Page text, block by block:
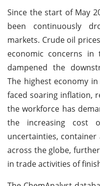
Since the start of May
been continuously
markets. Crude oil
economic concerns in
dampened the
The highest economy
faced soaring inflation,
the workforce has
the increasing cost
uncertainties,
across the globe,
in trade activities of